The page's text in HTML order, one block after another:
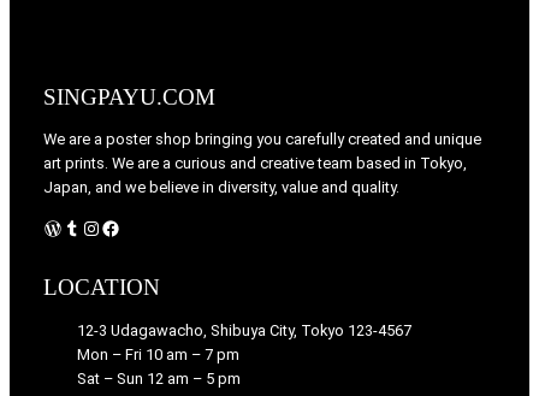
SINGPAYU.COM
We are a poster shop bringing you carefully created and unique
art prints. We are a curious and creative team based in Tokyo,
Japan, and we believe in diversity, value and quality.
WordPress Instagram Facebook
LOCATION
12-3 Udagawacho, Shibuya City, Tokyo 123-4567
Mon – Fri 10 am – 7 pm
Sat – Sun 12 am – 5 pm